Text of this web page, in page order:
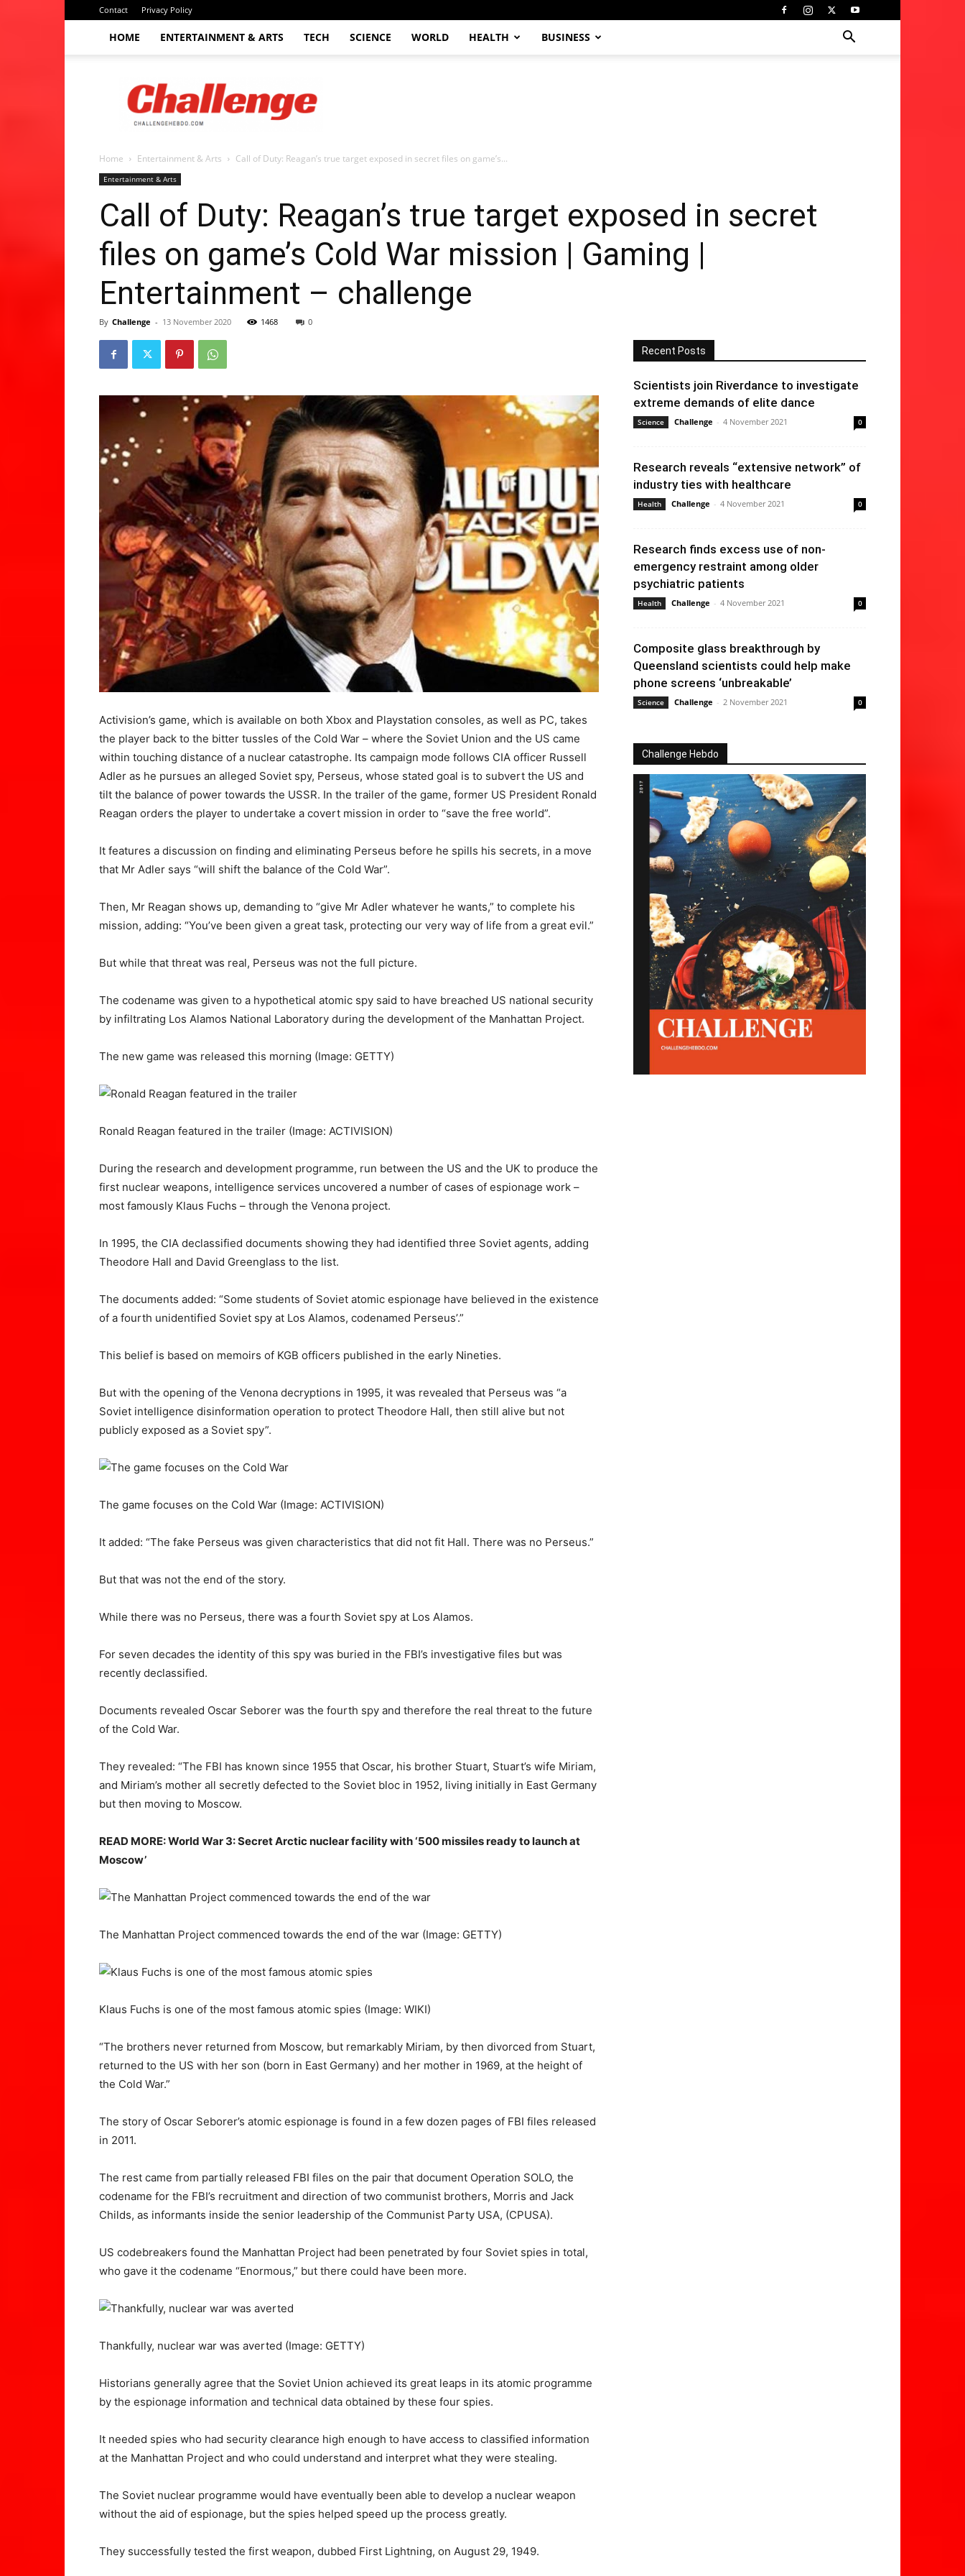
Contact Privacy Policy
HOME ENTERTAINMENT & ARTS TECH SCIENCE WORLD HEALTH BUSINESS
Challenge
hebdo
Home Entertainment & Arts Call of Duty: Reagan’s true target exposed in secret files on game’s...
Entertainment & Arts
Call of Duty: Reagan’s true target exposed in secret
files on game’s Cold War mission | Gaming |
Entertainment – challenge
By Challenge - 13 November 2020 1468 0
Activision’s game, which is available on both Xbox and Playstation consoles, as well as PC, takes
the player back to the bitter tussles of the Cold War – where the Soviet Union and the US came
within touching distance of a nuclear catastrophe. Its campaign mode follows CIA officer Russell
Adler as he pursues an alleged Soviet spy, Perseus, whose stated goal is to subvert the US and
tilt the balance of power towards the USSR. In the trailer of the game, former US President Ronald
Reagan orders the player to undertake a covert mission in order to “save the free world”.
It features a discussion on finding and eliminating Perseus before he spills his secrets, in a move
that Mr Adler says “will shift the balance of the Cold War”.
Then, Mr Reagan shows up, demanding to “give Mr Adler whatever he wants,” to complete his
mission, adding: “You’ve been given a great task, protecting our very way of life from a great evil.”
But while that threat was real, Perseus was not the full picture.
The codename was given to a hypothetical atomic spy said to have breached US national security
by infiltrating Los Alamos National Laboratory during the development of the Manhattan Project.
The new game was released this morning (Image: GETTY)
Ronald Reagan featured in the trailer (Image: ACTIVISION)
During the research and development programme, run between the US and the UK to produce the
first nuclear weapons, intelligence services uncovered a number of cases of espionage work –
most famously Klaus Fuchs – through the Venona project.
In 1995, the CIA declassified documents showing they had identified three Soviet agents, adding
Theodore Hall and David Greenglass to the list.
The documents added: “Some students of Soviet atomic espionage have believed in the existence
of a fourth unidentified Soviet spy at Los Alamos, codenamed Perseus’.”
This belief is based on memoirs of KGB officers published in the early Nineties.
But with the opening of the Venona decryptions in 1995, it was revealed that Perseus was “a
Soviet intelligence disinformation operation to protect Theodore Hall, then still alive but not
publicly exposed as a Soviet spy”.
The game focuses on the Cold War (Image: ACTIVISION)
It added: “The fake Perseus was given characteristics that did not fit Hall. There was no Perseus.”
But that was not the end of the story.
While there was no Perseus, there was a fourth Soviet spy at Los Alamos.
For seven decades the identity of this spy was buried in the FBI’s investigative files but was
recently declassified.
Documents revealed Oscar Seborer was the fourth spy and therefore the real threat to the future
of the Cold War.
They revealed: “The FBI has known since 1955 that Oscar, his brother Stuart, Stuart’s wife Miriam,
and Miriam’s mother all secretly defected to the Soviet bloc in 1952, living initially in East Germany
but then moving to Moscow.
READ MORE: World War 3: Secret Arctic nuclear facility with ‘500 missiles ready to launch at
Moscow’
The Manhattan Project commenced towards the end of the war (Image: GETTY)
Klaus Fuchs is one of the most famous atomic spies (Image: WIKI)
“The brothers never returned from Moscow, but remarkably Miriam, by then divorced from Stuart,
returned to the US with her son (born in East Germany) and her mother in 1969, at the height of
the Cold War.”
The story of Oscar Seborer’s atomic espionage is found in a few dozen pages of FBI files released
in 2011.
The rest came from partially released FBI files on the pair that document Operation SOLO, the
codename for the FBI’s recruitment and direction of two communist brothers, Morris and Jack
Childs, as informants inside the senior leadership of the Communist Party USA, (CPUSA).
US codebreakers found the Manhattan Project had been penetrated by four Soviet spies in total,
who gave it the codename “Enormous,” but there could have been more.
Thankfully, nuclear war was averted (Image: GETTY)
Historians generally agree that the Soviet Union achieved its great leaps in its atomic programme
by the espionage information and technical data obtained by these four spies.
It needed spies who had security clearance high enough to have access to classified information
at the Manhattan Project and who could understand and interpret what they were stealing.
The Soviet nuclear programme would have eventually been able to develop a nuclear weapon
without the aid of espionage, but the spies helped speed up the process greatly.
They successfully tested the first weapon, dubbed First Lightning, on August 29, 1949.
Recent Posts
Scientists join Riverdance to investigate
extreme demands of elite dance
Science Challenge - 4 November 2021 0
Research reveals “extensive network” of
industry ties with healthcare
Health Challenge - 4 November 2021 0
Research finds excess use of non-
emergency restraint among older
psychiatric patients
Health Challenge - 4 November 2021 0
Composite glass breakthrough by
Queensland scientists could help make
phone screens ‘unbreakable’
Science Challenge - 2 November 2021 0
Challenge Hebdo